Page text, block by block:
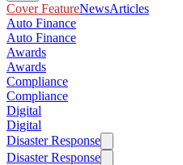
Cover FeatureNewsArticles
Auto Finance
Auto Finance
Awards
Awards
Compliance
Compliance
Digital
Digital
Disaster Response
Disaster Response